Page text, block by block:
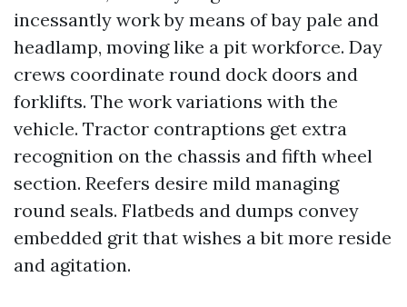
incessantly work by means of bay pale and
headlamp, moving like a pit workforce. Day
crews coordinate round dock doors and
forklifts. The work variations with the
vehicle. Tractor contraptions get extra
recognition on the chassis and fifth wheel
section. Reefers desire mild managing
round seals. Flatbeds and dumps convey
embedded grit that wishes a bit more reside
and agitation.